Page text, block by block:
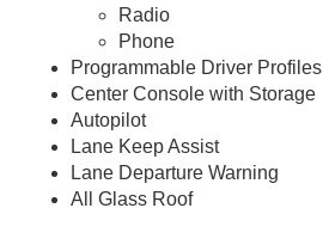
Radio
Phone
Programmable Driver Profiles
Center Console with Storage
Autopilot
Lane Keep Assist
Lane Departure Warning
All Glass Roof